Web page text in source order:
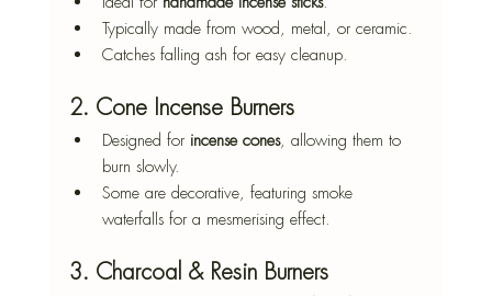
Typically made from wood, metal, or ceramic.
Catches falling ash for easy cleanup.
2. Cone Incense Burners
Designed for incense cones, allowing them to
burn slowly.
Some are decorative, featuring smoke
waterfalls for a mesmerising effect.
3. Charcoal & Resin Burners